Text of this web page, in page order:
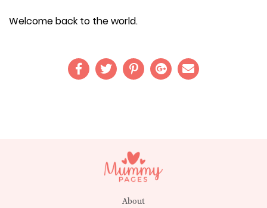
Welcome back to the world.
About